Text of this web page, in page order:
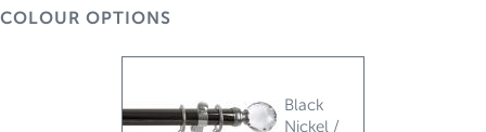
COLOUR OPTIONS
Black
Nickel /